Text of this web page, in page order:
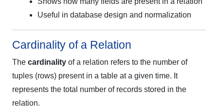
Useful in database design and normalization
Cardinality of a Relation
The cardinality of a relation refers to the number of
tuples (rows) present in a table at a given time. It
represents the total number of records stored in the
relation.